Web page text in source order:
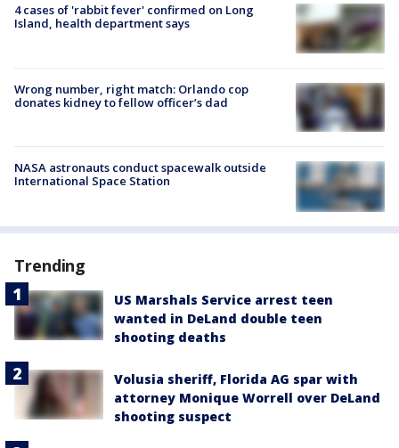
4 cases of 'rabbit fever' confirmed on Long
Island, health department says
Wrong number, right match: Orlando cop
donates kidney to fellow officer’s dad
NASA astronauts conduct spacewalk outside
International Space Station
Trending
US Marshals Service arrest teen
wanted in DeLand double teen
shooting deaths
Volusia sheriff, Florida AG spar with
attorney Monique Worrell over DeLand
shooting suspect